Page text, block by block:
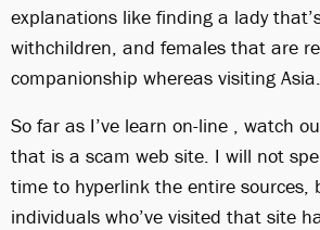
explanations like finding a lady
withchildren, and females that are
companionship whereas visiting Asia.
So far as I’ve learn on-line , watch
that is a scam web site. I will not
time to hyperlink the entire sources,
individuals who’ve visited that site